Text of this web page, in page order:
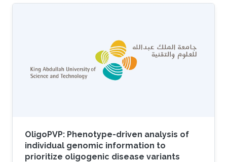
agent and the development of therapeutic and
information. Provision of a comprehensive and
integrated disease phenotype knowledgebase
has the potential to provide novel and
orthogonal sources of information for the
OligoPVP: Phenotype-driven analysis of
individual genomic information to
prioritize oligogenic disease variants